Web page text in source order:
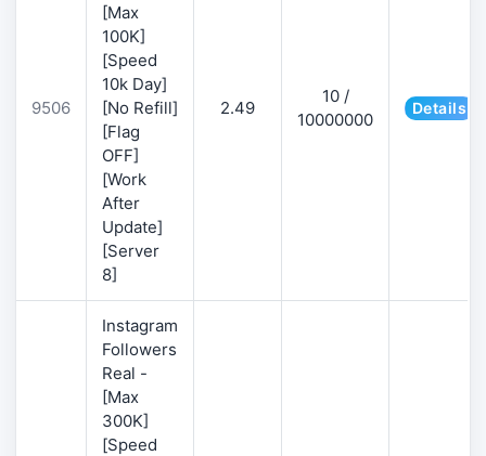
9506
[Max
100K]
[Speed
10k Day]
[No Refill]
[Flag
OFF]
[Work
After
Update]
[Server
8]
2.49
10 /
10000000
Details
Instagram
Followers
Real -
[Max
300K]
[Speed